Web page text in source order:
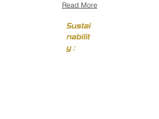
Read More
Sustai
nabilit
y :